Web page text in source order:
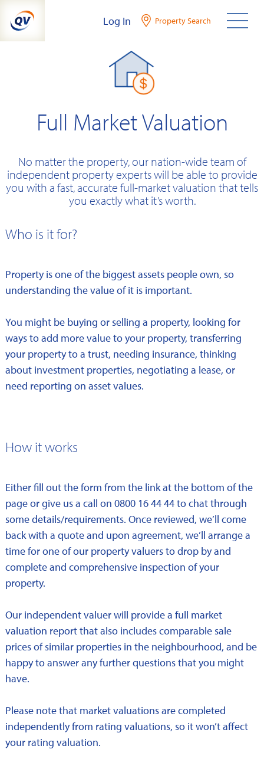
content
Log In Property Search
Full Market Valuation
No matter the property, our nation-wide team of
independent property experts will be able to provide
you with a fast, accurate full-market valuation that tells
you exactly what it’s worth.
Who is it for?
Property is one of the biggest assets people own, so
understanding the value of it is important.
You might be buying or selling a property, looking for
ways to add more value to your property, transferring
your property to a trust, needing insurance, thinking
about investment properties, negotiating a lease, or
need reporting on asset values.
How it works
Either fill out the form from the link at the bottom of the
page or give us a call on 0800 16 44 44 to chat through
some details/requirements. Once reviewed, we’ll come
back with a quote and upon agreement, we’ll arrange a
time for one of our property valuers to drop by and
complete and comprehensive inspection of your
property.
Our independent valuer will provide a full market
valuation report that also includes comparable sale
prices of similar properties in the neighbourhood, and be
happy to answer any further questions that you might
have.
Please note that market valuations are completed
independently from rating valuations, so it won’t affect
your rating valuation.